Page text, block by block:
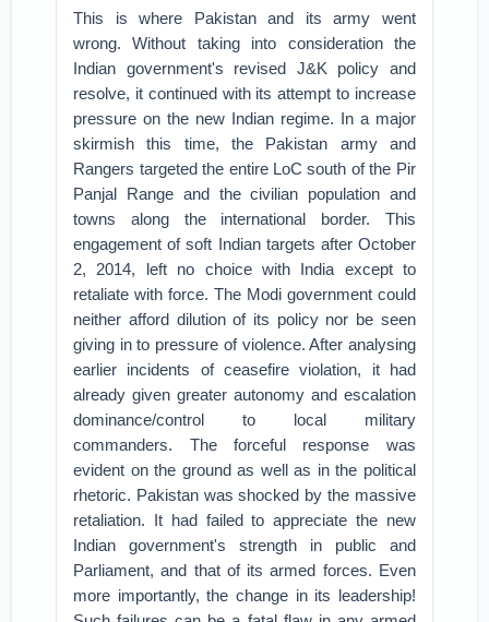
This is where Pakistan and its army went
wrong. Without taking into consideration the
Indian government's revised J&K policy and
resolve, it continued with its attempt to increase
pressure on the new Indian regime. In a major
skirmish this time, the Pakistan army and
Rangers targeted the entire LoC south of the Pir
Panjal Range and the civilian population and
towns along the international border. This
engagement of soft Indian targets after October
2, 2014, left no choice with India except to
retaliate with force. The Modi government could
neither afford dilution of its policy nor be seen
giving in to pressure of violence. After analysing
earlier incidents of ceasefire violation, it had
already given greater autonomy and escalation
dominance/control to local military
commanders. The forceful response was
evident on the ground as well as in the political
rhetoric. Pakistan was shocked by the massive
retaliation. It had failed to appreciate the new
Indian government's strength in public and
Parliament, and that of its armed forces. Even
more importantly, the change in its leadership!